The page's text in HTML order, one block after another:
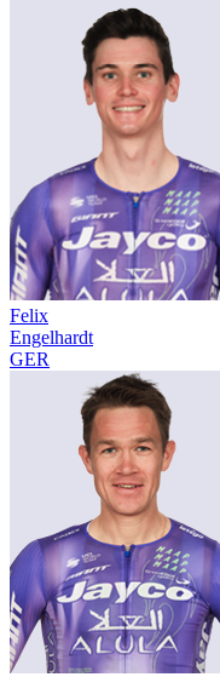
Felix
Engelhardt
GER